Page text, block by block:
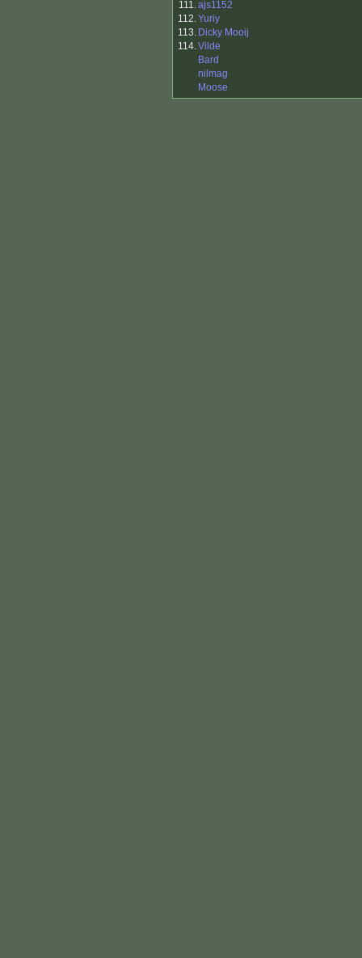
111.ajs1152
112.Yuriy
113. Dicky Mooij
114.Vilde
Bard
nilmag
Moose